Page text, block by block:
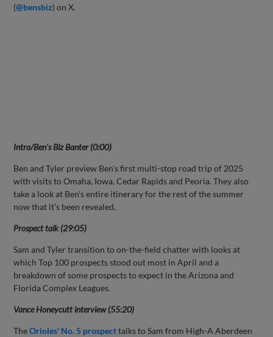
(@bensbiz) on X.
Intro/Ben's Biz Banter (0:00)
Ben and Tyler preview Ben's first multi-stop road trip of 2025
with visits to Omaha, Iowa, Cedar Rapids and Peoria. They also
take a look at Ben's entire itinerary for the rest of the summer
now that it's been revealed.
Prospect talk (29:05)
Sam and Tyler transition to on-the-field chatter with looks at
which Top 100 prospects stood out most in April and a
breakdown of some prospects to expect in the Arizona and
Florida Complex Leagues.
Vance Honeycutt interview (55:20)
TheOrioles' No. 5 prospecttalks to Sam from High-A Aberdeen